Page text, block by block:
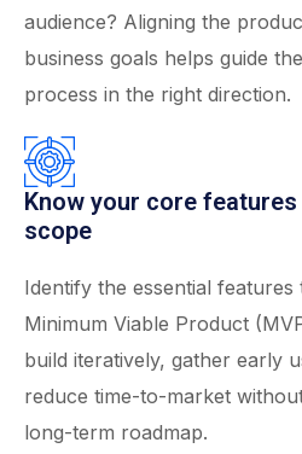
audience? Aligning the
business goals helps guide
process in the right direction.
Know your core
scope
Identify the essential
Minimum Viable Product
build iteratively, gather early
reduce time-to-market
long-term roadmap.